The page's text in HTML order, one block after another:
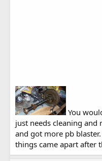
You
just needs cleaning
and got more pb
things came apart after